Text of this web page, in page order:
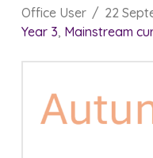
Office User
22
Year 3, Mainstream